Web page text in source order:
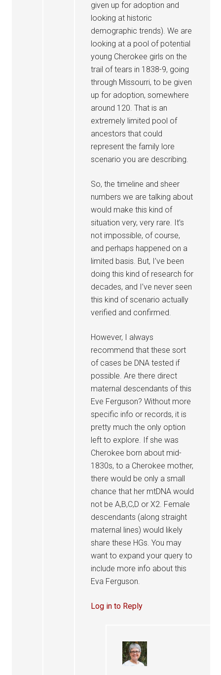
given up for adoption and
looking at historic
demographic trends). We are
looking at a pool of potential
young Cherokee girls on the
trail of tears in 1838-9, going
through Missourri, to be given
up for adoption, somewhere
around 120. That is an
extremely limited pool of
ancestors that could
represent the family lore
scenario you are describing.
So, the timeline and sheer
numbers we are talking about
would make this kind of
situation very, very rare. It’s
not impossible, of course,
and perhaps happened on a
limited basis. But, I’ve been
doing this kind of research for
decades, and I’ve never seen
this kind of scenario actually
verified and confirmed.
However, I always
recommend that these sort
of cases be DNA tested if
possible. Are there direct
maternal descendants of this
Eve Ferguson? Without more
specific info or records, it is
pretty much the only option
left to explore. If she was
Cherokee born about mid-
1830s, to a Cherokee mother,
there would be only a small
chance that her mtDNA would
not be A,B,C,D or X2. Female
descendants (along straight
maternal lines) would likely
share these HGs. You may
want to expand your query to
include more info about this
Eva Ferguson.
Log in to Reply